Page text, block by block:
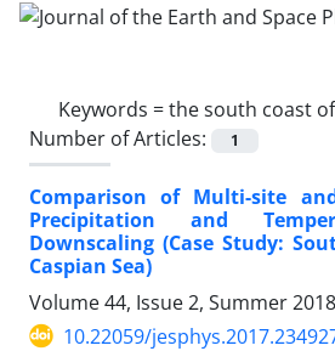
Keywords =the south coast
Number of Articles:
1
Comparison of Multi-site
Precipitation and
Downscaling (Case Study:
Caspian Sea)
Volume 44, Issue 2, Summer
10.22059/